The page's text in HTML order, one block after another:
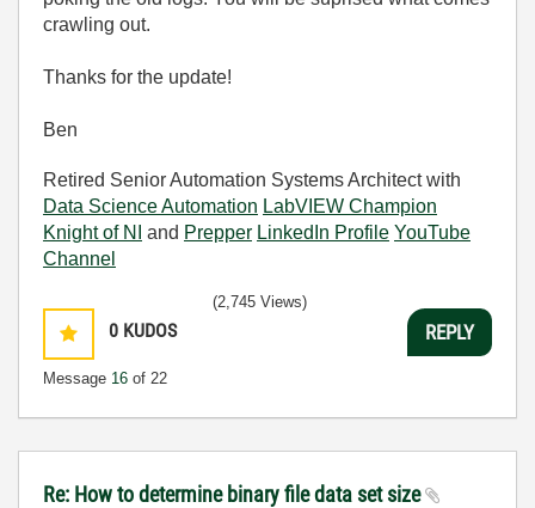
crawling out.
Thanks for the update!
Ben
Retired Senior Automation Systems Architect with
Data Science Automation LabVIEW Champion
Knight of NI
and Prepper LinkedIn Profile YouTube
Channel
0 KUDOS
Message 16 of 22
(2,745 Views)
REPLY
Re: How to determine binary file data set size